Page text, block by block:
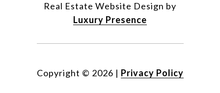
Real Estate Website Design by
Luxury Presence
Copyright © 2026 | Privacy Policy